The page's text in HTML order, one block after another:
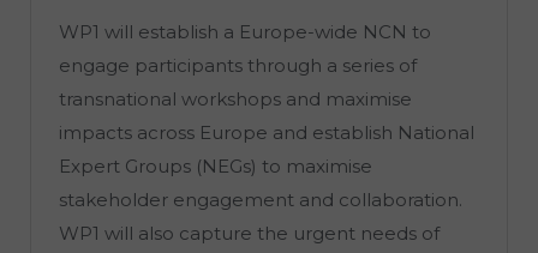
WP1 will establish a Europe-wide NCN to
engage participants through a series of
transnational workshops and maximise
impacts across Europe and establish National
Expert Groups (NEGs) to maximise
stakeholder engagement and collaboration.
WP1 will also capture the urgent needs of